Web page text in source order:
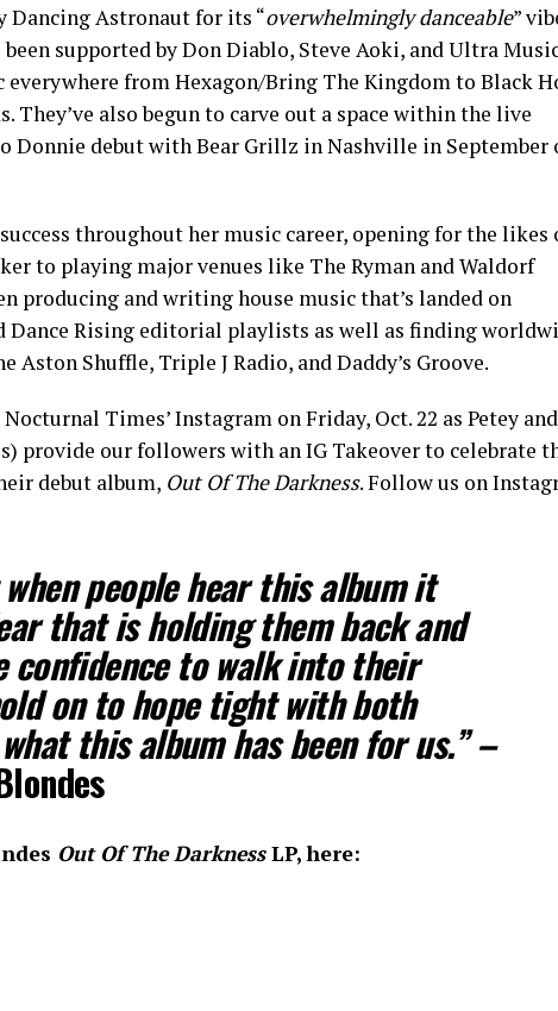
Dancing Astronaut for its “overwhelmingly danceable”
supported by Don Diablo, Steve Aoki, and Ultra
from Hexagon/Bring The Kingdom to Black
They’ve also begun to carve out a space within the live
Donnie debut with Bear Grillz in Nashville in September
throughout her music career, opening for the likes
to playing major venues like The Ryman and Waldorf
producing and writing house music that’s landed on
Dance Rising editorial playlists as well as finding
Shuffle, Triple J Radio, and Daddy’s Groove.
Times’ Instagram on Friday, Oct. 22 as Petey and
provide our followers with an IG Takeover to celebrate
debut album, Out Of The Darkness. Follow us on
when people hear this album it
that is holding them back and
confidence to walk into their
on to hope tight with both
this album has been for us.” –
Out Of The DarknessLP, here: